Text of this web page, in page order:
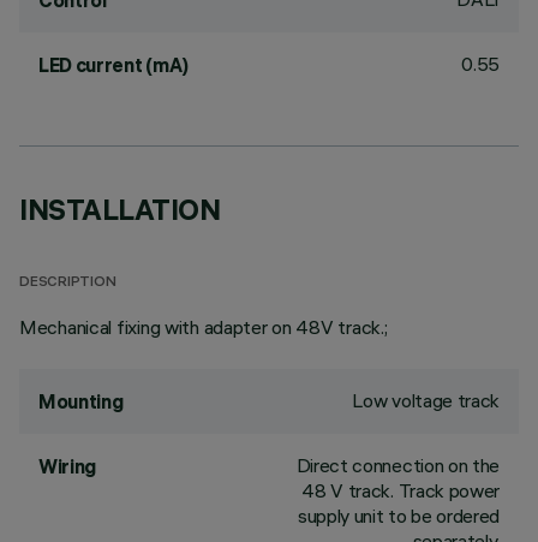
LED current (mA) 0.55
INSTALLATION
DESCRIPTION
Mechanical fixing with adapter on 48V track.;
Mounting Low voltage track
Wiring
Direct connection on the
48 V track. Track power
supply unit to be ordered